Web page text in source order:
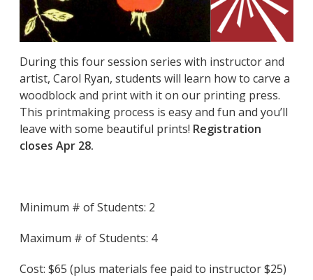
During this four session series with instructor and
artist, Carol Ryan, students will learn how to carve a
woodblock and print with it on our printing press.
This printmaking process is easy and fun and you’ll
leave with some beautiful prints! Registration
closes Apr 28.
Minimum # of Students: 2
Maximum # of Students: 4
Cost: $65 (plus materials fee paid to instructor $25)